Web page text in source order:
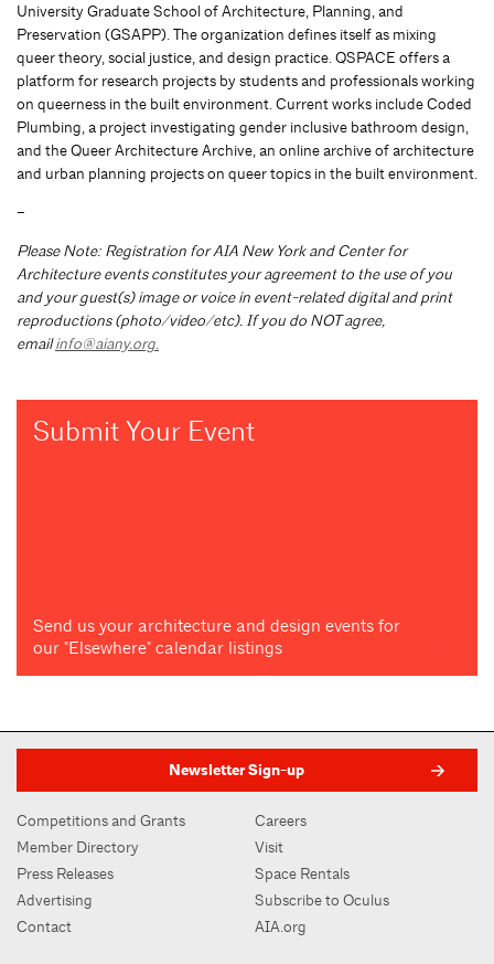
University Graduate School of Architecture, Planning, and
Preservation (GSAPP). The organization defines itself as mixing
queer theory, social justice, and design practice. QSPACE offers a
platform for research projects by students and professionals working
on queerness in the built environment. Current works include Coded
Plumbing, a project investigating gender inclusive bathroom design,
and the Queer Architecture Archive, an online archive of architecture
and urban planning projects on queer topics in the built environment.
–
Please Note: Registration for AIA New York and Center for
Architecture events constitutes your agreement to the use of you
and your guest(s) image or voice in event-related digital and print
reproductions (photo/video/etc). If you do NOT agree,
emailinfo@aiany.org.
Submit Your Event
Send us your architecture and design events for
our "Elsewhere" calendar listings
Newsletter Sign-up
Competitions and Grants
Member Directory
Press Releases
Advertising
Contact
Careers
Visit
Space Rentals
Subscribe to Oculus
AIA.org